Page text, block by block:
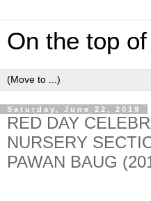
On the top
Saturday, June 22, 2019
RED DAY
NURSERY
PAWAN BAUG